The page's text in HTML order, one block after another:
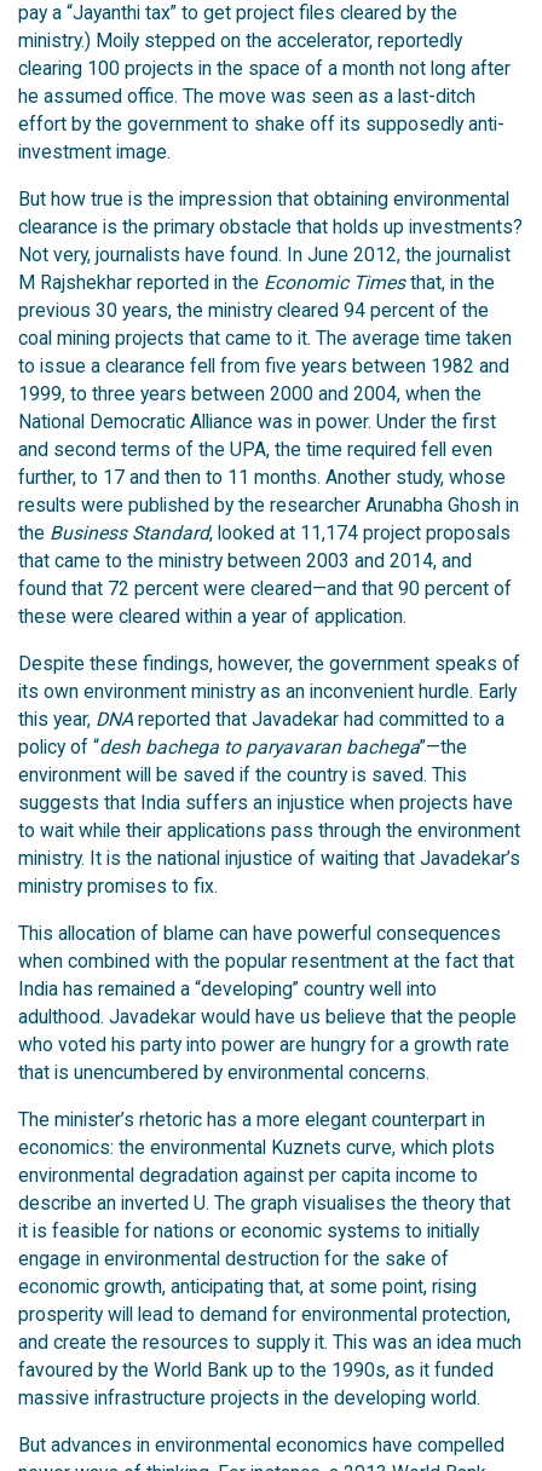
pay a “Jayanthi tax” to get project files cleared by the
ministry.) Moily stepped on the accelerator, reportedly
clearing 100 projects in the space of a month not long after
he assumed office. The move was seen as a last-ditch
effort by the government to shake off its supposedly anti-
investment image.
But how true is the impression that obtaining environmental
clearance is the primary obstacle that holds up investments?
Not very, journalists have found. In June 2012, the journalist
M Rajshekhar reported in the Economic Timesthat, in the
previous 30 years, the ministry cleared 94 percent of the
coal mining projects that came to it. The average time taken
to issue a clearance fell from five years between 1982 and
1999, to three years between 2000 and 2004, when the
National Democratic Alliance was in power. Under the first
and second terms of the UPA, the time required fell even
further, to 17 and then to 11 months. Another study, whose
results were published by the researcher Arunabha Ghosh in
the Business Standard, looked at 11,174 project proposals
that came to the ministry between 2003 and 2014, and
found that 72 percent were cleared—and that 90 percent of
these were cleared within a year of application.
Despite these findings, however, the government speaks of
its own environment ministry as an inconvenient hurdle. Early
this year, DNA reported that Javadekar had committed to a
policy of “desh bachega to paryavaran bachega”—the
environment will be saved if the country is saved. This
suggests that India suffers an injustice when projects have
to wait while their applications pass through the environment
ministry. It is the national injustice of waiting that Javadekar’s
ministry promises to fix.
This allocation of blame can have powerful consequences
when combined with the popular resentment at the fact that
India has remained a “developing” country well into
adulthood. Javadekar would have us believe that the people
who voted his party into power are hungry for a growth rate
that is unencumbered by environmental concerns.
The minister’s rhetoric has a more elegant counterpart in
economics: the environmental Kuznets curve, which plots
environmental degradation against per capita income to
describe an inverted U. The graph visualises the theory that
it is feasible for nations or economic systems to initially
engage in environmental destruction for the sake of
economic growth, anticipating that, at some point, rising
prosperity will lead to demand for environmental protection,
and create the resources to supply it. This was an idea much
favoured by the World Bank up to the 1990s, as it funded
massive infrastructure projects in the developing world.
But advances in environmental economics have compelled